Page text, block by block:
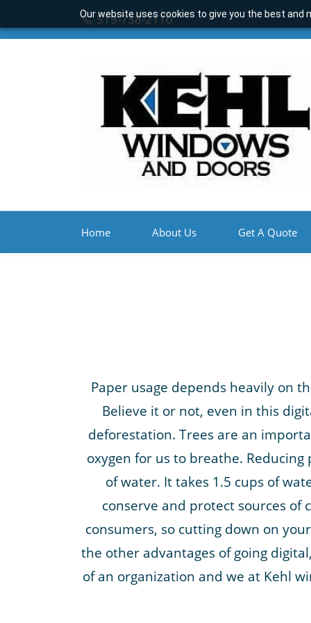
Our website uses cookies to give you the best
519-738-2110
Home About Us Get A Quote
Paper usage depends heavily on
Believe it or not, even in this
deforestation. Trees are an
oxygen for us to breathe.
of water. It takes 1.5 cups of
conserve and protect sources
consumers, so cutting down on
the other advantages of going
of an organization and we at Kehl